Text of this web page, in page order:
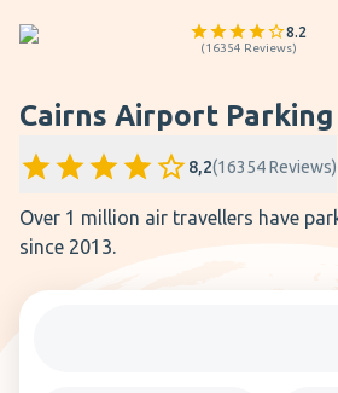
8.2
(16354 Reviews)
Cairns Airport Parking
8,2(16354Reviews)
Over 1 million air travellers have
since 2013.